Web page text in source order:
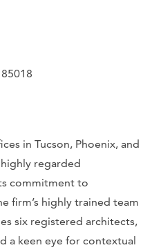
in Tucson, Phoenix, and
regarded
commitment to
firm’s highly trained team
six registered architects,
a keen eye for contextual